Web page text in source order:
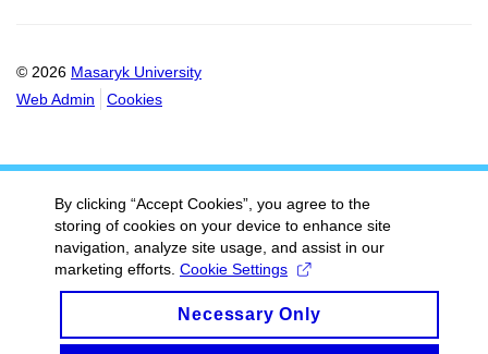
© 2026 Masaryk University
Web Admin
Cookies
By clicking “Accept Cookies”, you agree to the
storing of cookies on your device to enhance site
navigation, analyze site usage, and assist in our
marketing efforts. Cookie Settings
Necessary Only